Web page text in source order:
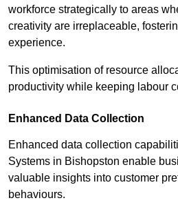
workforce strategically to areas
creativity are irreplaceable,
experience.
This optimisation of resource
productivity while keeping labour
Enhanced Data Collection
Enhanced data collection
Systems in Bishopston enable
valuable insights into customer
behaviours.